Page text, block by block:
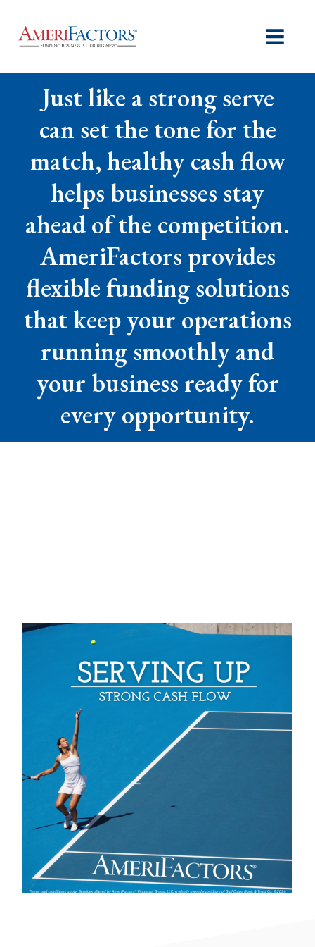
Just like a strong serve
can set the tone for the
match, healthy cash flow
helps businesses stay
ahead of the competition.
AmeriFactors provides
flexible funding solutions
that keep your operations
running smoothly and
your business ready for
every opportunity.